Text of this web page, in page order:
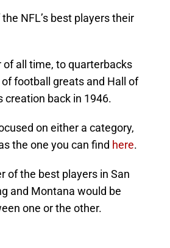
NFL’s best players their
of all time, to quarterbacks
football greats and Hall of
creation back in 1946.
on either a category,
the one you can find here.
of the best players in San
and Montana would be
one or the other.